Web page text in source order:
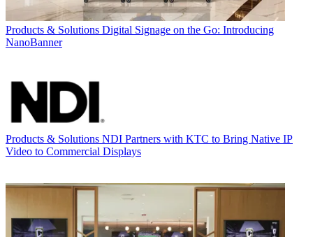
Products & Solutions Digital Signage on the Go: Introducing
NanoBanner
Products & Solutions NDI Partners with KTC to Bring Native IP
Video to Commercial Displays